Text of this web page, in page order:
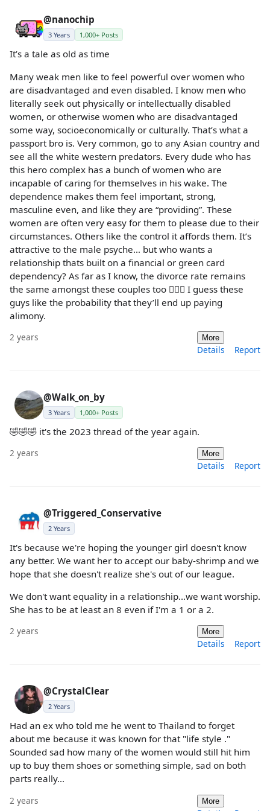
@nanochip
3 Years 1,000+ Posts
It’s a tale as old as time
Many weak men like to feel powerful over women who
are disadvantaged and even disabled. I know men who
literally seek out physically or intellectually disabled
women, or otherwise women who are disadvantaged
some way, socioeconomically or culturally. That’s what a
passport bro is. Very common, go to any Asian country and
see all the white western predators. Every dude who has
this hero complex has a bunch of women who are
incapable of caring for themselves in his wake. The
dependence makes them feel important, strong,
masculine even, and like they are “providing”. These
women are often very easy for them to please due to their
circumstances. Others like the control it affords them. It’s
attractive to the male psyche… but who wants a
relationship thats built on a financial or green card
dependency? As far as I know, the divorce rate remains
the same amongst these couples too 🤷🏼‍♀️ I guess these
guys like the probability that they’ll end up paying
alimony.
2 years More
Details Report
@Walk_on_by
3 Years 1,000+ Posts
🤣🤣🤣 it's the 2023 thread of the year again.
2 years More
Details Report
@Triggered_Conservative
2 Years
It's because we're hoping the younger girl doesn't know
any better. We want her to accept our baby-shrimp and we
hope that she doesn't realize she's out of our league.
We don't want equality in a relationship...we want worship.
She has to be at least an 8 even if I'm a 1 or a 2.
2 years More
Details Report
@CrystalClear
2 Years
Had an ex who told me he went to Thailand to forget
about me because it was known for that "life style ."
Sounded sad how many of the women would still hit him
up to buy them shoes or something simple, sad on both
parts really...
2 years More